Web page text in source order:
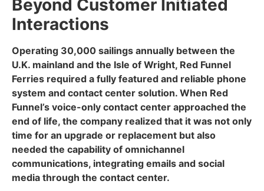
Beyond Customer Initiated
Interactions
Operating 30,000 sailings annually between the
U.K. mainland and the Isle of Wright, Red Funnel
Ferries required a fully featured and reliable phone
system and contact center solution. When Red
Funnel’s voice-only contact center approached the
end of life, the company realized that it was not only
time for an upgrade or replacement but also
needed the capability of omnichannel
communications, integrating emails and social
media through the contact center.